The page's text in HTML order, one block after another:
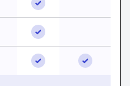
Publications, beehiiv,
Subscribers, beehiiv,